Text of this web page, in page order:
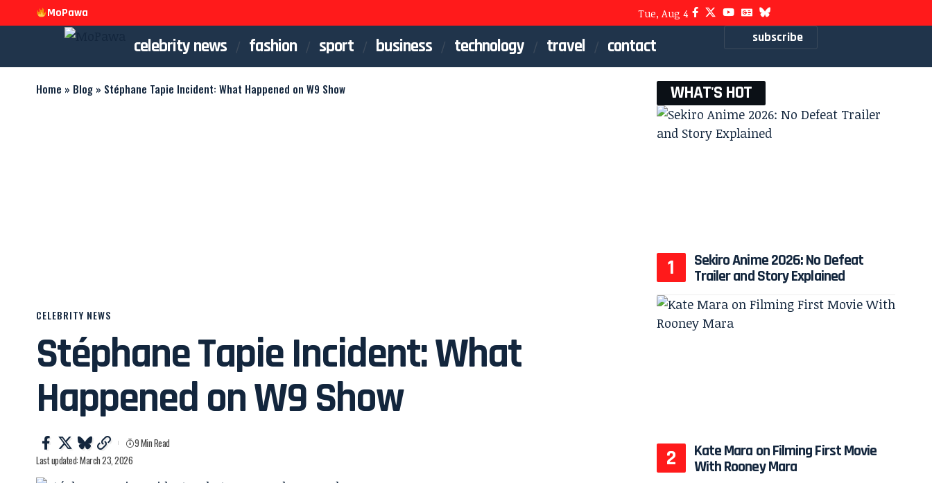
MoPawa Tue, Aug 4
celebrity news fashion sport business technology travel contact subscribe
Home » Blog » Stéphane Tapie Incident: What Happened on W9 Show
CELEBRITY NEWS
Stéphane Tapie Incident: What
Happened on W9 Show
Last updated: March 23, 2026
9 Min Read
WHAT'S HOT
Sekiro Anime 2026: No Defeat
Trailer and Story Explained
Kate Mara on Filming First Movie
With Rooney Mara